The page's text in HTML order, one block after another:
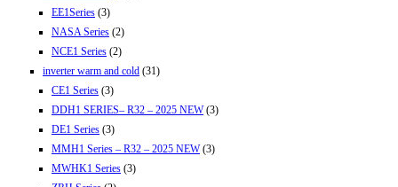
EE1Series (3)
NASA Series (2)
NCE1 Series (2)
inverter warm and cold (31)
CE1 Series (3)
DDH1 SERIES– R32 – 2025 NEW (3)
DE1 Series (3)
MMH1 Series – R32 – 2025 NEW (3)
MWHK1 Series (3)